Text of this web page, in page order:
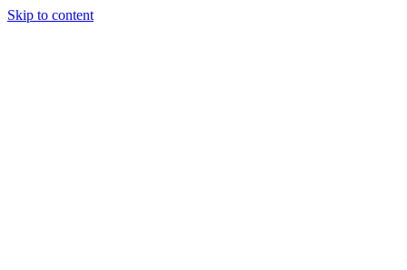
Skip to content